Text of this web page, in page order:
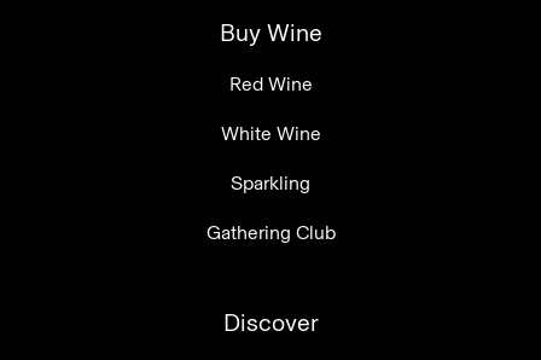
Buy Wine
Red Wine
White Wine
Sparkling
Gathering Club
Discover